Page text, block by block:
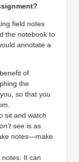
field notes
the notebook to
annotate a
of
the
so that you
sit and watch
see is as
notes—make
It can